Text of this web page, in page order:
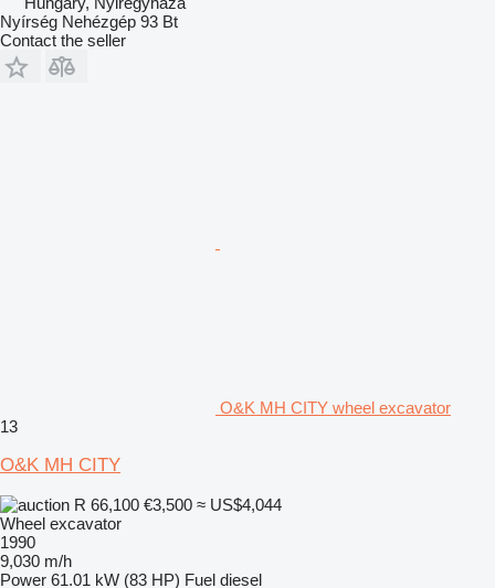
Nyírség Nehézgép 93 Bt
Contact the seller
O&K MH CITY wheel excavator
13
O&K MH CITY
R 66,100 €3,500 ≈ US$4,044
Wheel excavator
1990
9,030 m/h
Power 61.01 kW (83 HP) Fuel diesel